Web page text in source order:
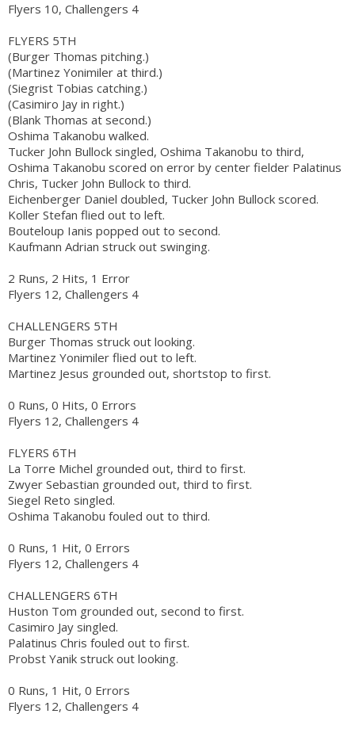
Flyers 10, Challengers 4
FLYERS 5TH
(Burger Thomas pitching.)
(Martinez Yonimiler at third.)
(Siegrist Tobias catching.)
(Casimiro Jay in right.)
(Blank Thomas at second.)
Oshima Takanobu walked.
Tucker John Bullock singled, Oshima Takanobu to third,
Oshima Takanobu scored on error by center fielder Palatinus
Chris, Tucker John Bullock to third.
Eichenberger Daniel doubled, Tucker John Bullock scored.
Koller Stefan flied out to left.
Bouteloup Ianis popped out to second.
Kaufmann Adrian struck out swinging.
2 Runs, 2 Hits, 1 Error
Flyers 12, Challengers 4
CHALLENGERS 5TH
Burger Thomas struck out looking.
Martinez Yonimiler flied out to left.
Martinez Jesus grounded out, shortstop to first.
0 Runs, 0 Hits, 0 Errors
Flyers 12, Challengers 4
FLYERS 6TH
La Torre Michel grounded out, third to first.
Zwyer Sebastian grounded out, third to first.
Siegel Reto singled.
Oshima Takanobu fouled out to third.
0 Runs, 1 Hit, 0 Errors
Flyers 12, Challengers 4
CHALLENGERS 6TH
Huston Tom grounded out, second to first.
Casimiro Jay singled.
Palatinus Chris fouled out to first.
Probst Yanik struck out looking.
0 Runs, 1 Hit, 0 Errors
Flyers 12, Challengers 4